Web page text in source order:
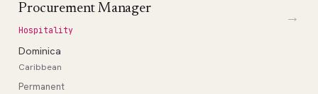
Procurement Manager
Hospitality
Dominica
Caribbean
Permanent
→